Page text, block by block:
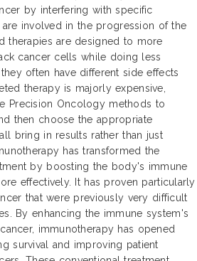
by interfering with specific
are involved in the progression of the
therapies are designed to more
cancer cells while doing less
often have different side effects
therapy is majorly expensive,
Precision Oncology methods to
then choose the appropriate
bring in results rather than just
has transformed the
by boosting the body's immune
effectively. It has proven particularly
that were previously very difficult
By enhancing the immune system's
immunotherapy has opened
survival and improving patient